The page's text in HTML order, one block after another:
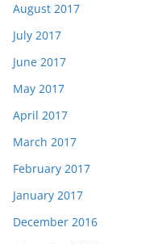
August 2017
July 2017
June 2017
May 2017
April 2017
March 2017
February 2017
January 2017
December 2016